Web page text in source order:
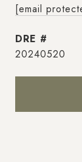
[email
DRE #
20240520